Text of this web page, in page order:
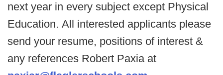
next year in every subject except Physical
Education. All interested applicants please
send your resume, positions of interest &
any references Robert Paxia at